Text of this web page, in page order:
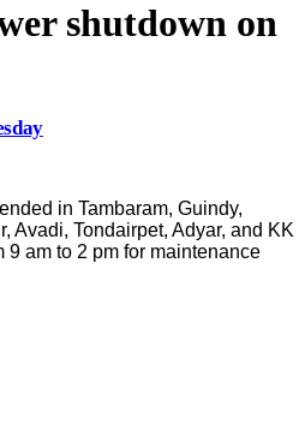
shutdown on
in Tambaram, Guindy,
Avadi, Tondairpet, Adyar, and KK
9 am to 2 pm for maintenance